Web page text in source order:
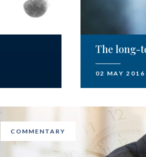
The long-
02 MAY 2016
COMMENTARY